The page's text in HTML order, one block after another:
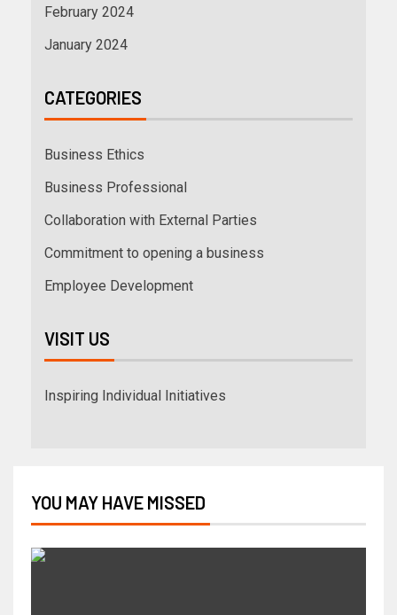
February 2024
January 2024
CATEGORIES
Business Ethics
Business Professional
Collaboration with External Parties
Commitment to opening a business
Employee Development
VISIT US
Inspiring Individual Initiatives
YOU MAY HAVE MISSED